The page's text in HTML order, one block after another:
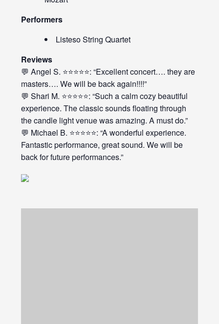
Performers
Listeso String Quartet
Reviews
💬 Angel S. ⭐⭐⭐⭐⭐: “Excellent concert…. they are
masters…. We will be back again!!!!”
💬 Shari M. ⭐⭐⭐⭐⭐: “Such a calm cozy beautiful
experience. The classic sounds floating through
the candle light venue was amazing. A must do.”
💬 Michael B. ⭐⭐⭐⭐⭐: “A wonderful experience.
Fantastic performance, great sound. We will be
back for future performances.”